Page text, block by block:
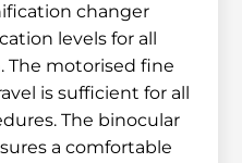
changer
levels for all
The motorised fine
is sufficient for all
The binocular
a comfortable